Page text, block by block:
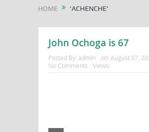
HOME 'ACHENCHE'
John Ochoga is 67
Posted By: admin on: August 07,
No Comments
Views: